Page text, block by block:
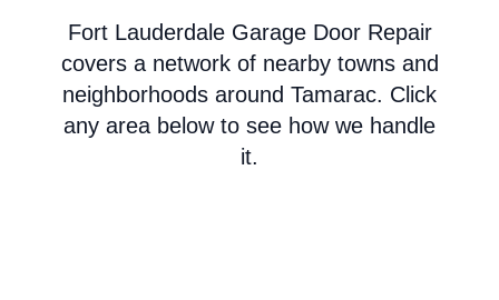
Fort Lauderdale Garage Door Repair
covers a network of nearby towns and
neighborhoods around Tamarac. Click
any area below to see how we handle
it.